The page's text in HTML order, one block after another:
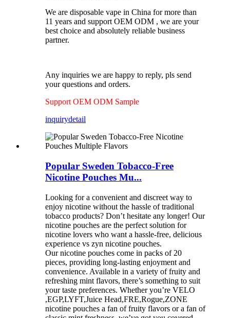
We are disposable vape in China for more than
11 years and support OEM ODM , we are your
best choice and absolutely reliable business
partner.
Any inquiries we are happy to reply, pls send
your questions and orders.
Support OEM ODM Sample
inquirydetail
Popular Sweden Tobacco-Free
Nicotine Pouches Mu...
Looking for a convenient and discreet way to
enjoy nicotine without the hassle of traditional
tobacco products? Don’t hesitate any longer! Our
nicotine pouches are the perfect solution for
nicotine lovers who want a hassle-free, delicious
experience vs zyn nicotine pouches.
Our nicotine pouches come in packs of 20
pieces, providing long-lasting enjoyment and
convenience. Available in a variety of fruity and
refreshing mint flavors, there’s something to suit
your taste preferences. Whether you’re VELO
,EGP,LYFT,Juice Head,FRE,Rogue,ZONE
nicotine pouches a fan of fruity flavors or a fan of